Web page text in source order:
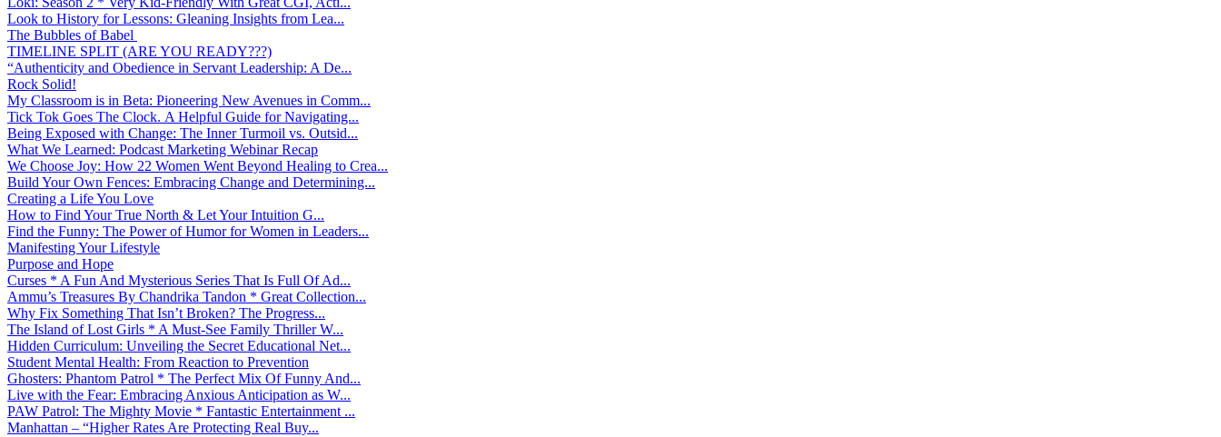
Look to History for Lessons: Gleaning Insights from Lea...
The Bubbles of Babel
TIMELINE SPLIT (ARE YOU READY???)
“Authenticity and Obedience in Servant Leadership: A De...
Rock Solid!
My Classroom is in Beta: Pioneering New Avenues in Comm...
Tick Tok Goes The Clock. A Helpful Guide for Navigating...
Being Exposed with Change: The Inner Turmoil vs. Outsid...
What We Learned: Podcast Marketing Webinar Recap
We Choose Joy: How 22 Women Went Beyond Healing to Crea...
Build Your Own Fences: Embracing Change and Determining...
Creating a Life You Love
How to Find Your True North & Let Your Intuition G...
Find the Funny: The Power of Humor for Women in Leaders...
Manifesting Your Lifestyle
Purpose and Hope
Curses * A Fun And Mysterious Series That Is Full Of Ad...
Ammu’s Treasures By Chandrika Tandon * Great Collection...
Why Fix Something That Isn’t Broken? The Progress...
The Island of Lost Girls * A Must-See Family Thriller W...
Hidden Curriculum: Unveiling the Secret Educational Net...
Student Mental Health: From Reaction to Prevention
Ghosters: Phantom Patrol * The Perfect Mix Of Funny And...
Live with the Fear: Embracing Anxious Anticipation as W...
PAW Patrol: The Mighty Movie * Fantastic Entertainment ...
Manhattan – “Higher Rates Are Protecting Real Buy...